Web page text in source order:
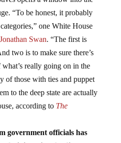
“To be honest, it probably
one White House
Swan. “The first is
two is to make sure there’s
really going on in the
those with ties and puppet
to the deep state are actually
according toThe
government officials has
leading some